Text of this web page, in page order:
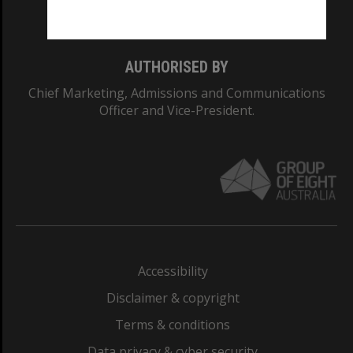
AUTHORISED BY
Chief Marketing, Admissions and Communications
Officer and Vice-President.
Accessibility
Disclaimer & copyright
Terms & conditions